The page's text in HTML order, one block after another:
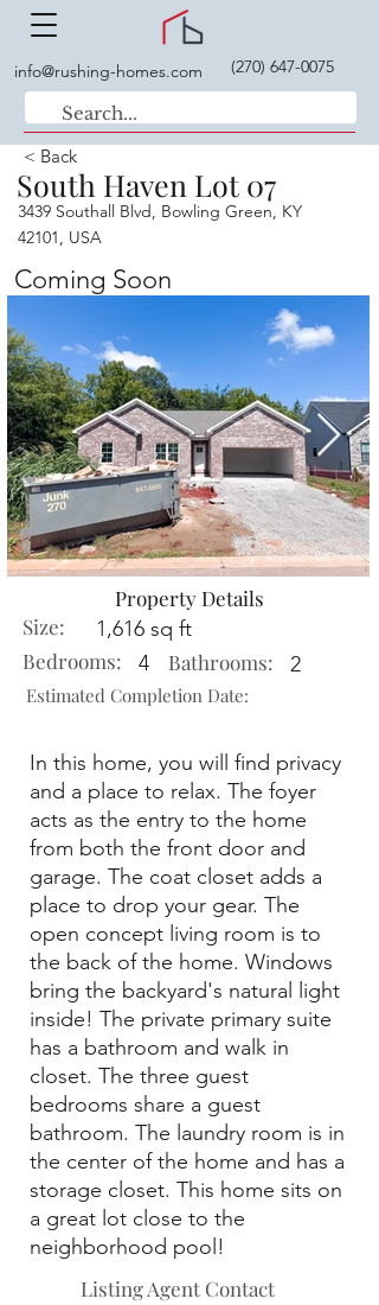
info@rushing-homes.com (270) 647-0075
< Back
South Haven Lot 07
3439 Southall Blvd, Bowling Green, KY
42101, USA
Coming Soon
Property Details
Size:
1,616 sq ft
Bedrooms:
4 Bathrooms: 2
Estimated Completion Date:
In this home, you will find privacy
and a place to relax. The foyer
acts as the entry to the home
from both the front door and
garage. The coat closet adds a
place to drop your gear. The
open concept living room is to
the back of the home. Windows
bring the backyard's natural light
inside! The private primary suite
has a bathroom and walk in
closet. The three guest
bedrooms share a guest
bathroom. The laundry room is in
the center of the home and has a
storage closet. This home sits on
a great lot close to the
neighborhood pool!
Listing Agent Contact